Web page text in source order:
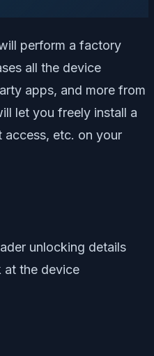
perform a factory
all the device
apps, and more from
let you freely install a
access, etc. on your
unlocking details
at the device